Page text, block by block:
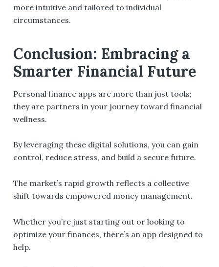
more intuitive and tailored to individual
circumstances.
Conclusion: Embracing a
Smarter Financial Future
Personal finance apps are more than just tools;
they are partners in your journey toward financial
wellness.
By leveraging these digital solutions, you can gain
control, reduce stress, and build a secure future.
The market’s rapid growth reflects a collective
shift towards empowered money management.
Whether you’re just starting out or looking to
optimize your finances, there’s an app designed to
help.